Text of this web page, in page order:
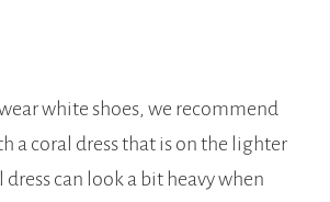
white shoes, we recommend
a coral dress that is on the lighter
dress can look a bit heavy when